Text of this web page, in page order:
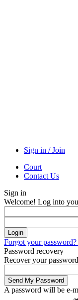
Sign in / Join
Court
Contact Us
Sign in
Welcome! Log into
Forgot your
Password recovery
Recover your password
A password will be e-